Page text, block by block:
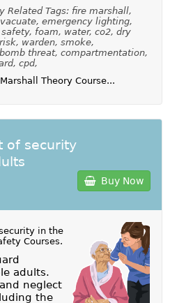
Related Tags: fire marshall,
emergency lighting,
foam, water, co2, dry
warden, smoke,
threat, compartmentation,
cpd,
Theory Course...
of security
Buy Now
in the
Courses.
adults.
neglect
the